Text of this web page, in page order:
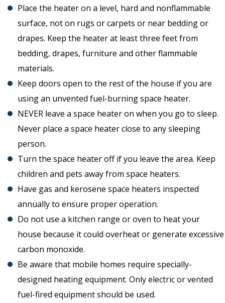
Place the heater on a level, hard and nonflammable
surface, not on rugs or carpets or near bedding or
drapes. Keep the heater at least three feet from
bedding, drapes, furniture and other flammable
materials.
Keep doors open to the rest of the house if you are
using an unvented fuel-burning space heater.
NEVER leave a space heater on when you go to sleep.
Never place a space heater close to any sleeping
person.
Turn the space heater off if you leave the area. Keep
children and pets away from space heaters.
Have gas and kerosene space heaters inspected
annually to ensure proper operation.
Do not use a kitchen range or oven to heat your
house because it could overheat or generate excessive
carbon monoxide.
Be aware that mobile homes require specially-
designed heating equipment. Only electric or vented
fuel-fired equipment should be used.